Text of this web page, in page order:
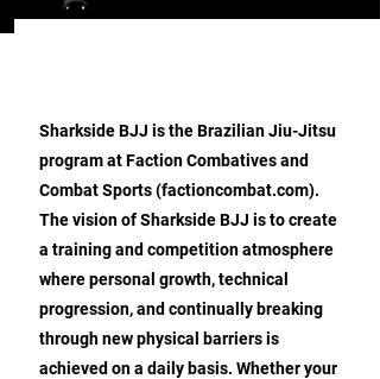
Sharkside BJJ is the Brazilian Jiu-Jitsu
program at Faction Combatives and
Combat Sports (factioncombat.com).
The vision of Sharkside BJJ is to create
a training and competition atmosphere
where personal growth, technical
progression, and continually breaking
through new physical barriers is
achieved on a daily basis. Whether your